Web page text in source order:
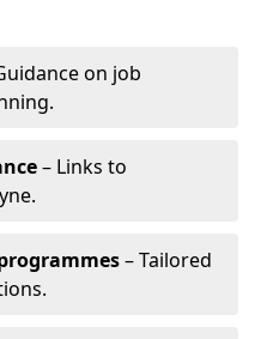
on job
– Links to
– Tailored